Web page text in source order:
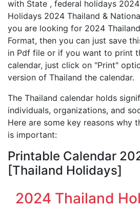
with State , federal holidays
Holidays 2024 Thailand &
you are looking for 2024
Format, then you can just save
in Pdf file or if you want to print
calendar, just click on "Print"
version of Thailand the calendar.
The Thailand calendar holds
individuals, organizations, and
Here are some key reasons why
is important:
Printable Calendar
[Thailand Holidays]
2024 Thailand